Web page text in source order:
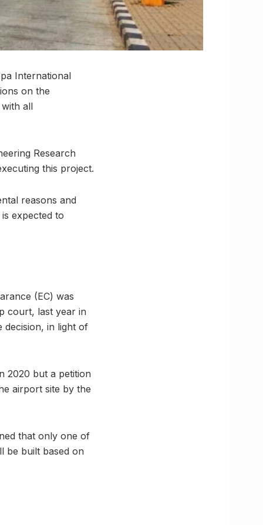
International
on the
all
Research
this project.
reasons and
expected to
(EC) was
court, last year in
decision, in light of
2020 but a petition
airport site by the
that only one of
be built based on